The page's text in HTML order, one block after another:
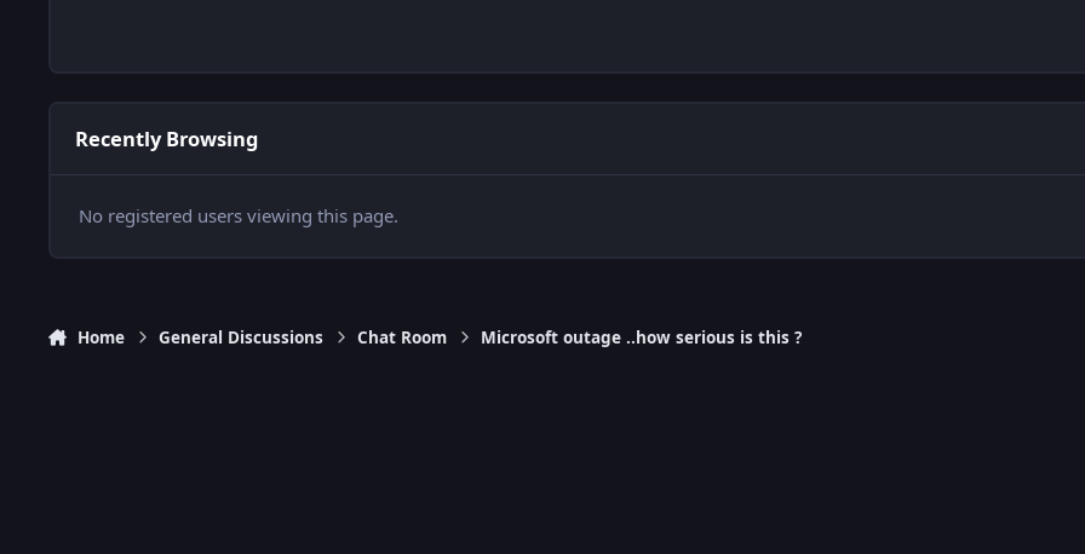
Recently Browsing
No registered users viewing this page.
Home General Discussions Chat Room Microsoft outage ..how serious is this ?